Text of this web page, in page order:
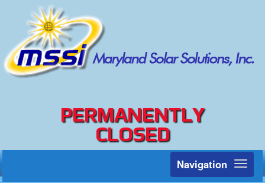
PERMANENTLY
CLOSED
Navigation
Toggle